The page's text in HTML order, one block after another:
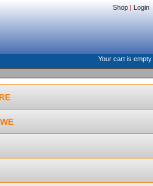
Shop | Login
Your cart is empty